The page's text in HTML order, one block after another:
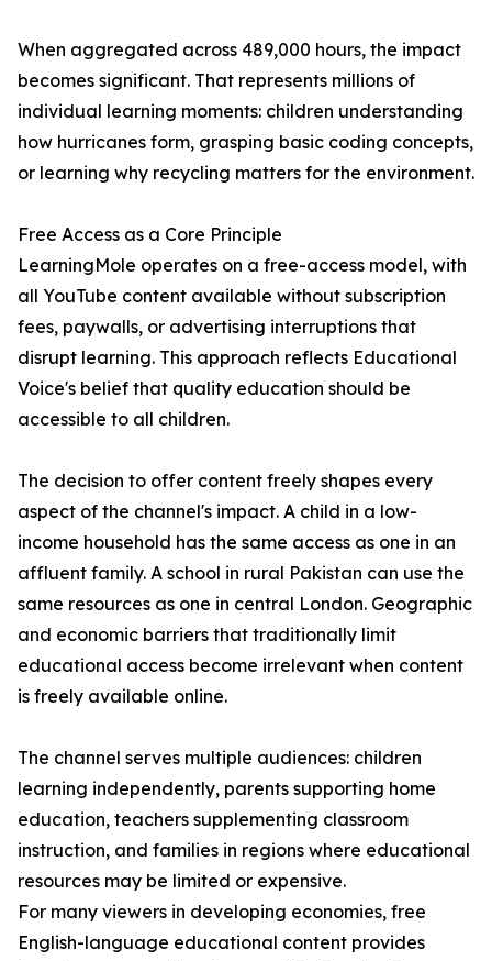
When aggregated across 489,000 hours, the impact
becomes significant. That represents millions of
individual learning moments: children understanding
how hurricanes form, grasping basic coding concepts,
or learning why recycling matters for the environment.
Free Access as a Core Principle
LearningMole operates on a free-access model, with
all YouTube content available without subscription
fees, paywalls, or advertising interruptions that
disrupt learning. This approach reflects Educational
Voice's belief that quality education should be
accessible to all children.
The decision to offer content freely shapes every
aspect of the channel's impact. A child in a low-
income household has the same access as one in an
affluent family. A school in rural Pakistan can use the
same resources as one in central London. Geographic
and economic barriers that traditionally limit
educational access become irrelevant when content
is freely available online.
The channel serves multiple audiences: children
learning independently, parents supporting home
education, teachers supplementing classroom
instruction, and families in regions where educational
resources may be limited or expensive.
For many viewers in developing economies, free
English-language educational content provides